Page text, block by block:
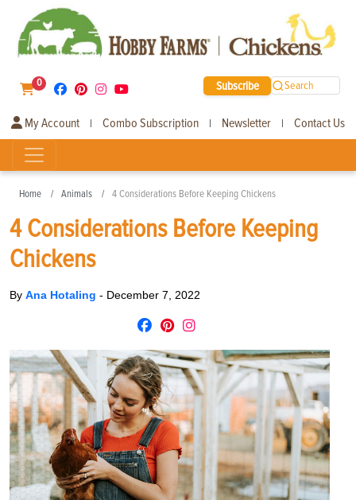
0 Subscribe Search
My Account | Combo Subscription | Newsletter | Contact Us
Home Animals 4 Considerations Before Keeping Chickens
4 Considerations Before Keeping
Chickens
By Ana Hotaling - December 7, 2022